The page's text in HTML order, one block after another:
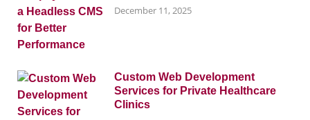
December 11, 2025
Custom Web Development
Services for Private Healthcare
Clinics